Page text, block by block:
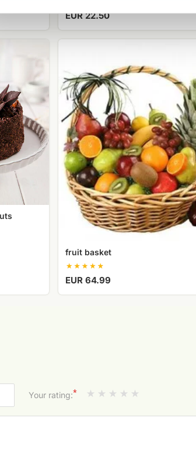
EUR 22.50
fruit
fruit basket
EUR 64.99
Your rating:*